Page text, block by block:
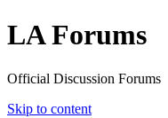
LA Forums
Official Discussion Forums
Skip to content